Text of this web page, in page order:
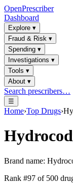
OpenPrescriber
Dashboard
Explore ▾
Fraud & Risk ▾
Spending ▾
Investigations ▾
Tools ▾
About ▾
Search prescribers…
☰
Home›Top Drugs›
Brand name:
Rank #97 of 500